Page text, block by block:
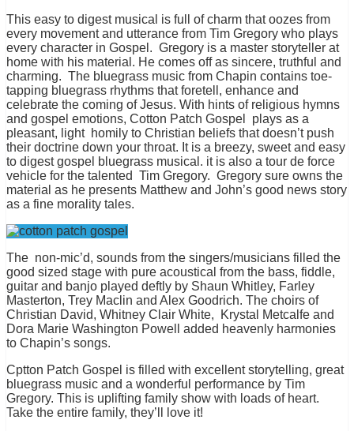
This easy to digest musical is full of charm that oozes from
every movement and utterance from Tim Gregory who plays
every character in Gospel. Gregory is a master storyteller at
home with his material. He comes off as sincere, truthful and
charming. The bluegrass music from Chapin contains toe-
tapping bluegrass rhythms that foretell, enhance and
celebrate the coming of Jesus. With hints of religious hymns
and gospel emotions, Cotton Patch Gospel plays as a
pleasant, light homily to Christian beliefs that doesn’t push
their doctrine down your throat. It is a breezy, sweet and easy
to digest gospel bluegrass musical. it is also a tour de force
vehicle for the talented Tim Gregory. Gregory sure owns the
material as he presents Matthew and John’s good news story
as a fine morality tales.
The non-mic’d, sounds from the singers/musicians filled the
good sized stage with pure acoustical from the bass, fiddle,
guitar and banjo played deftly by Shaun Whitley, Farley
Masterton, Trey Maclin and Alex Goodrich. The choirs of
Christian David, Whitney Clair White, Krystal Metcalfe and
Dora Marie Washington Powell added heavenly harmonies
to Chapin’s songs.
Cptton Patch Gospel is filled with excellent storytelling, great
bluegrass music and a wonderful performance by Tim
Gregory. This is uplifting family show with loads of heart.
Take the entire family, they’ll love it!